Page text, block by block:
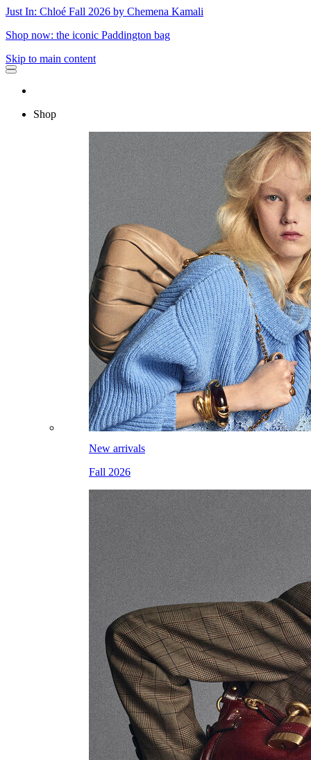
Just In: Chloé Fall 2026 by Chemena Kamali
Shop now: the iconic Paddington bag
Skip to main content
Shop
New arrivals
Fall 2026